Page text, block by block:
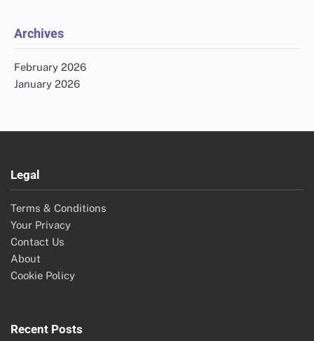
Archives
February 2026
January 2026
Legal
Terms & Conditions
Your Privacy
Contact Us
About
Cookie Policy
Recent Posts